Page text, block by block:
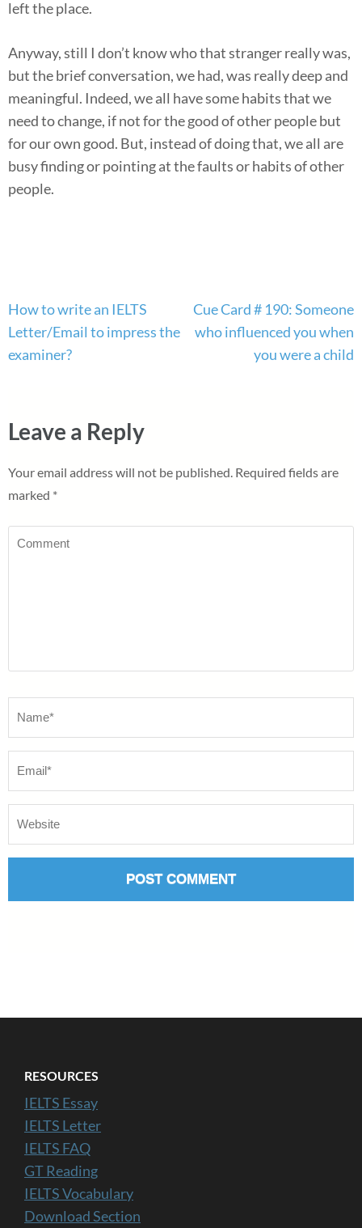
left the place.
Anyway, still I don’t know who that stranger really was,
but the brief conversation, we had, was really deep and
meaningful. Indeed, we all have some habits that we
need to change, if not for the good of other people but
for our own good. But, instead of doing that, we all are
busy finding or pointing at the faults or habits of other
people.
Post
navigation
How to write an IELTS
Letter/Email to impress the
examiner?
Cue Card # 190: Someone
who influenced you when
you were a child
Leave a Reply
Your email address will not be published. Required fields are
marked *
Comment
RESOURCES
IELTS Essay
IELTS Letter
IELTS FAQ
GT Reading
IELTS Vocabulary
Download Section